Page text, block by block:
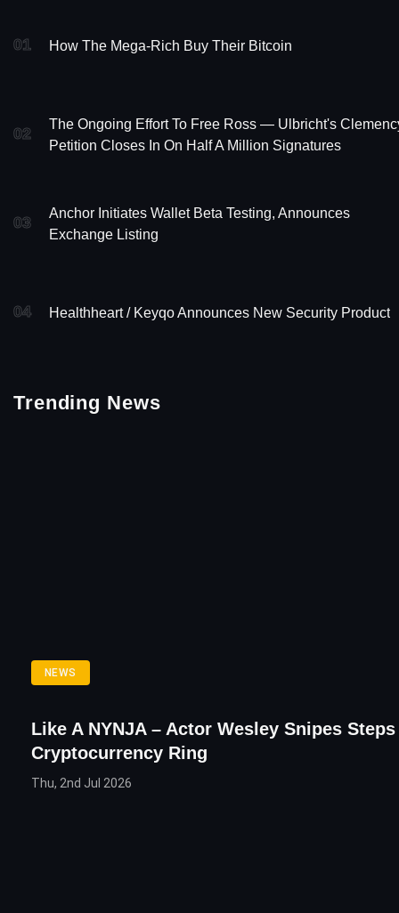
01 How The Mega-Rich Buy Their Bitcoin
02
The Ongoing Effort To Free Ross — Ulbricht's
Petition Closes In On Half A Million Signatures
03
Anchor Initiates Wallet Beta Testing, Announces
Exchange Listing
04 Healthheart / Keyqo Announces New Security Product
Trending News
NEWS
Like A NYNJA – Actor Wesley Snipes
Cryptocurrency Ring
Thu, 2nd Jul 2026